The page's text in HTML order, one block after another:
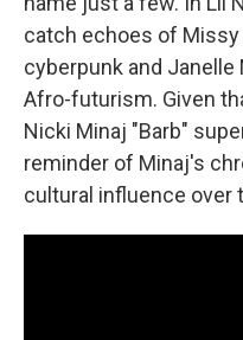
catch echoes of
cyberpunk and Janelle
Afro-futurism. Given
Nicki Minaj "Barb"
reminder of Minaj's
cultural influence over